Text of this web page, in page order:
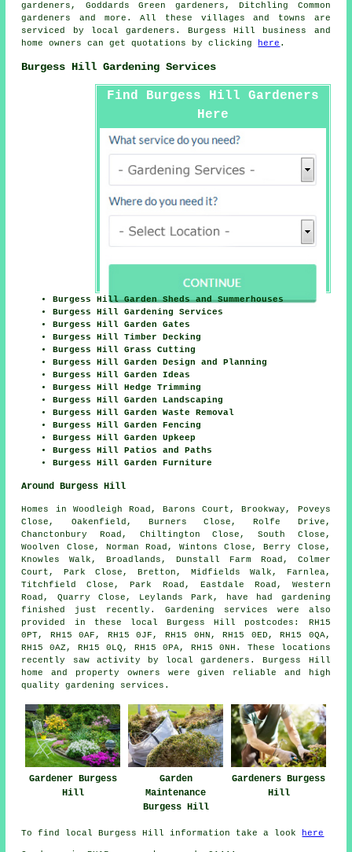
gardeners, Goddards Green gardeners, Ditchling Common
gardeners
and more. All these villages and towns are
serviced by local gardeners. Burgess Hill business and
home owners can get quotations by clicking
here .
Burgess Hill Gardening Services
Find Burgess Hill Gardeners
Here
Burgess Hill Garden Sheds and Summerhouses
Burgess Hill Gardening Services
Burgess Hill Garden Gates
Burgess Hill Timber Decking
Burgess Hill Grass Cutting
Burgess Hill Garden Design and Planning
Burgess Hill Garden Ideas
Burgess Hill Hedge Trimming
Burgess Hill Garden Landscaping
Burgess Hill Garden Waste Removal
Burgess Hill Garden Fencing
Burgess Hill Garden Upkeep
Burgess Hill Patios and Paths
Burgess Hill Garden Furniture
Around Burgess Hill
Homes in Woodleigh Road, Barons Court, Brookway, Poveys
Close, Oakenfield, Burners Close, Rolfe Drive,
Chanctonbury Road, Chiltington Close, South Close,
Woolven Close, Norman Road, Wintons Close, Berry Close,
Knowles Walk, Broadlands, Dunstall Farm Road, Colmer
Court, Park Close, Bretton, Midfields Walk, Farnlea,
Titchfield Close, Park Road, Eastdale Road, Western
Road, Quarry Close, Leylands Park, have had gardening
finished just recently. Gardening services were also
provided in these local Burgess Hill postcodes: RH15
0PT, RH15 0AF, RH15 0JF, RH15 0HN, RH15 0ED, RH15 0QA,
RH15 0AZ, RH15 0LQ, RH15 0PA, RH15 0NH. These locations
recently saw activity by local gardeners. Burgess Hill
home and property owners were given reliable and high
quality gardening services.
Gardener Burgess
Hill
Garden
Maintenance
Burgess Hill
Gardeners Burgess
Hill
To find local Burgess Hill information take a look here